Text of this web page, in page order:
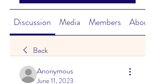
Discussion Media Members About
Back
Anonymous
June 11, 2023